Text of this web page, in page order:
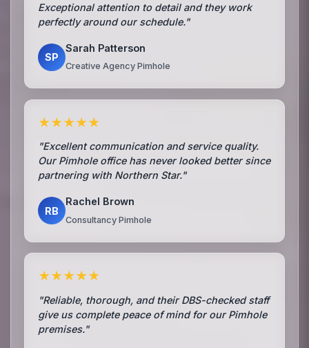
Exceptional attention to detail and they work
perfectly around our schedule."
SP
Sarah Patterson
Creative Agency Pimhole
★★★★★
"Excellent communication and service quality.
Our Pimhole office has never looked better since
partnering with Northern Star."
RB
Rachel Brown
Consultancy Pimhole
★★★★★
"Reliable, thorough, and their DBS-checked staff
give us complete peace of mind for our Pimhole
premises."